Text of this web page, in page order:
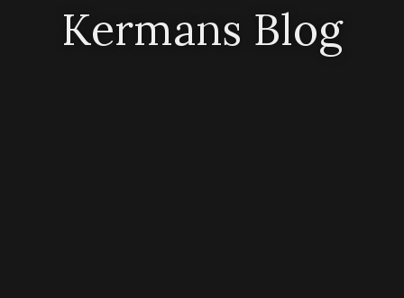
Kermans Blog